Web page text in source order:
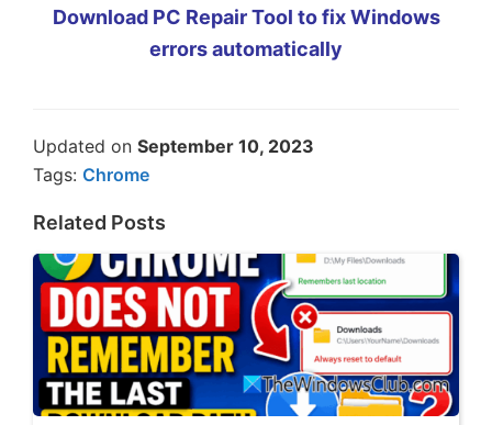
Download PC Repair Tool to fix Windows
errors automatically
Updated on September 10, 2023
Tags: Chrome
Related Posts